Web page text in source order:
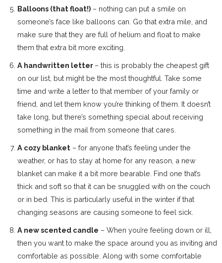
Balloons (that float!) – nothing can put a smile on
someone’s face like balloons can. Go that extra mile, and
make sure that they are full of helium and float to make
them that extra bit more exciting.
A handwritten letter – this is probably the cheapest gift
on our list, but might be the most thoughtful. Take some
time and write a letter to that member of your family or
friend, and let them know you’re thinking of them. It doesn’t
take long, but there’s something special about receiving
something in the mail from someone that cares.
A cozy blanket – for anyone that’s feeling under the
weather, or has to stay at home for any reason, a new
blanket can make it a bit more bearable. Find one that’s
thick and soft so that it can be snuggled with on the couch
or in bed. This is particularly useful in the winter if that
changing seasons are causing someone to feel sick.
A new scented candle – When you’re feeling down or ill,
then you want to make the space around you as inviting and
comfortable as possible. Along with some comfortable